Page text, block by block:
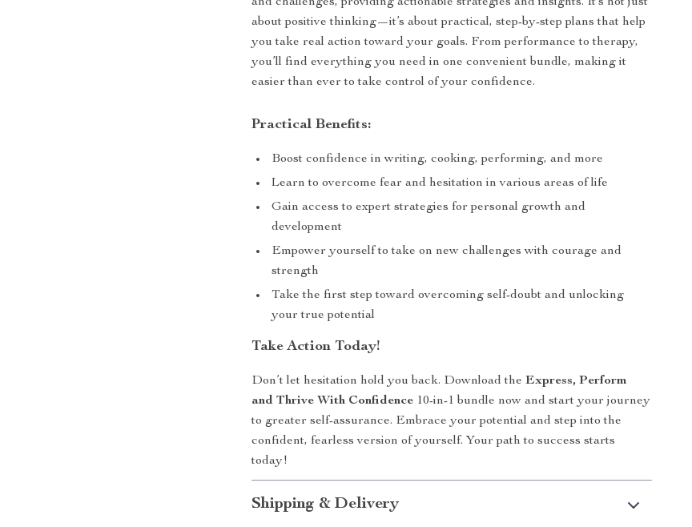
about positive thinking—it’s about practical, step-by-step plans that help
you take real action toward your goals. From performance to therapy,
you’ll find everything you need in one convenient bundle, making it
easier than ever to take control of your confidence.
Practical Benefits:
Boost confidence in writing, cooking, performing, and more
Learn to overcome fear and hesitation in various areas of life
Gain access to expert strategies for personal growth and
development
Empower yourself to take on new challenges with courage and
strength
Take the first step toward overcoming self-doubt and unlocking
your true potential
Take Action Today!
Don’t let hesitation hold you back. Download theExpress, Perform
and Thrive With Confidence 10-in-1 bundle now and start your journey
to greater self-assurance. Embrace your potential and step into the
confident, fearless version of yourself. Your path to success starts
today!
Shipping & Delivery